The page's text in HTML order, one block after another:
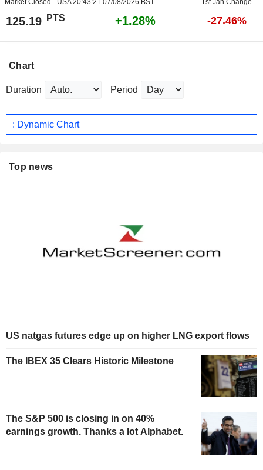
Market Closed - USA20:43:21 07/08/2026 BST 1st Jan Change
125.19 PTS +1.28% -27.46%
Chart
Duration Period
: Dynamic Chart
Top news
US natgas futures edge up on higher LNG export flows
The IBEX 35 Clears Historic Milestone
The S&P 500 is closing in on 40%
earnings growth. Thanks a lot Alphabet.